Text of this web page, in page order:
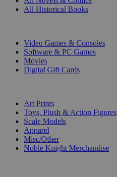
All Historical Books
Video Games & Consoles
Software & PC Games
Movies
Digital Gift Cards
Art Prints
Toys, Plush & Action Figures
Scale Models
Apparel
Misc/Other
Noble Knight Merchandise